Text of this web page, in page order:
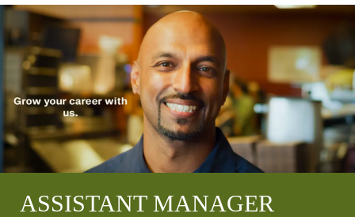
ASSISTANT MANAGER